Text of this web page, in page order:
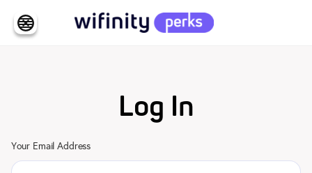
Log In
Your Email Address